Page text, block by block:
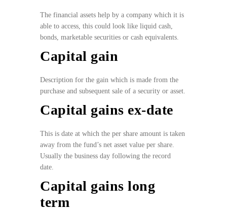
The financial assets help by a company which it is
able to access, this could look like liquid cash,
bonds, marketable securities or cash equivalents.
Capital gain
Description for the gain which is made from the
purchase and subsequent sale of a security or asset.
Capital gains ex-date
This is date at which the per share amount is taken
away from the fund’s net asset value per share.
Usually the business day following the record
date.
Capital gains long
term